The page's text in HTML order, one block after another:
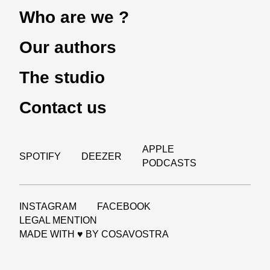
Who are we ?
Our authors
The studio
Contact us
SPOTIFY DEEZER
APPLE
PODCASTS
INSTAGRAM
FACEBOOK
LEGAL MENTION
MADE WITH ♥ BY COSAVOSTRA